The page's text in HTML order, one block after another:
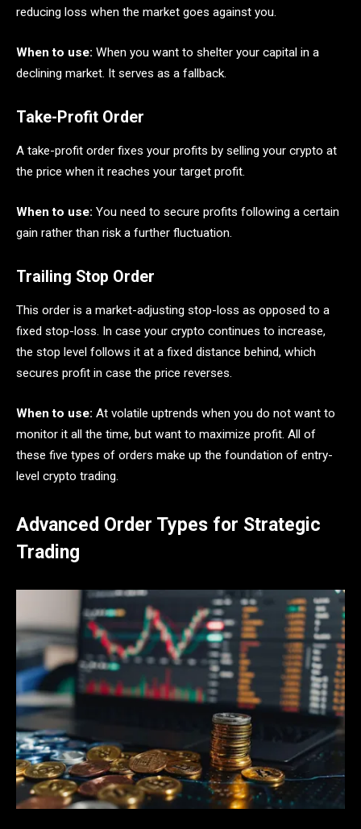
reducing loss when the market goes against you.
When to use: When you want to shelter your capital in a
declining market. It serves as a fallback.
Take-Profit Order
A take-profit order fixes your profits by selling your crypto at
the price when it reaches your target profit.
When to use: You need to secure profits following a certain
gain rather than risk a further fluctuation.
Trailing Stop Order
This order is a market-adjusting stop-loss as opposed to a
fixed stop-loss. In case your crypto continues to increase,
the stop level follows it at a fixed distance behind, which
secures profit in case the price reverses.
When to use: At volatile uptrends when you do not want to
monitor it all the time, but want to maximize profit. All of
these five types of orders make up the foundation of entry-
level crypto trading.
Advanced Order Types for Strategic
Trading